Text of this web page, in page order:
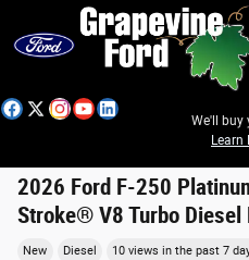
Skip to main content
We'll buy
Learn
2026 Ford F-250
Stroke® V8 Turbo Diesel
New Diesel 10 views in the past 7